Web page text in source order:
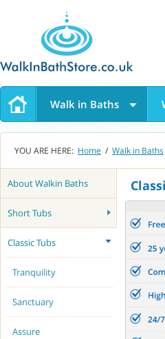
Walk in Baths
YOU ARE HERE: Home / Walk in Baths
About Walkin Baths
Short Tubs
Classic Tubs
Tranquility
Sanctuary
Assure